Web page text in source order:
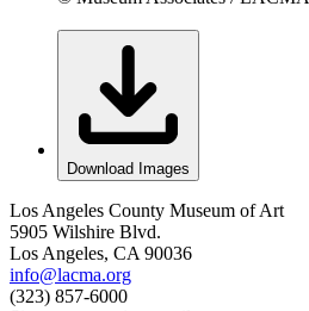
Download Images
Los Angeles County Museum of Art
5905 Wilshire Blvd.
Los Angeles, CA 90036
info@lacma.org
(323) 857-6000